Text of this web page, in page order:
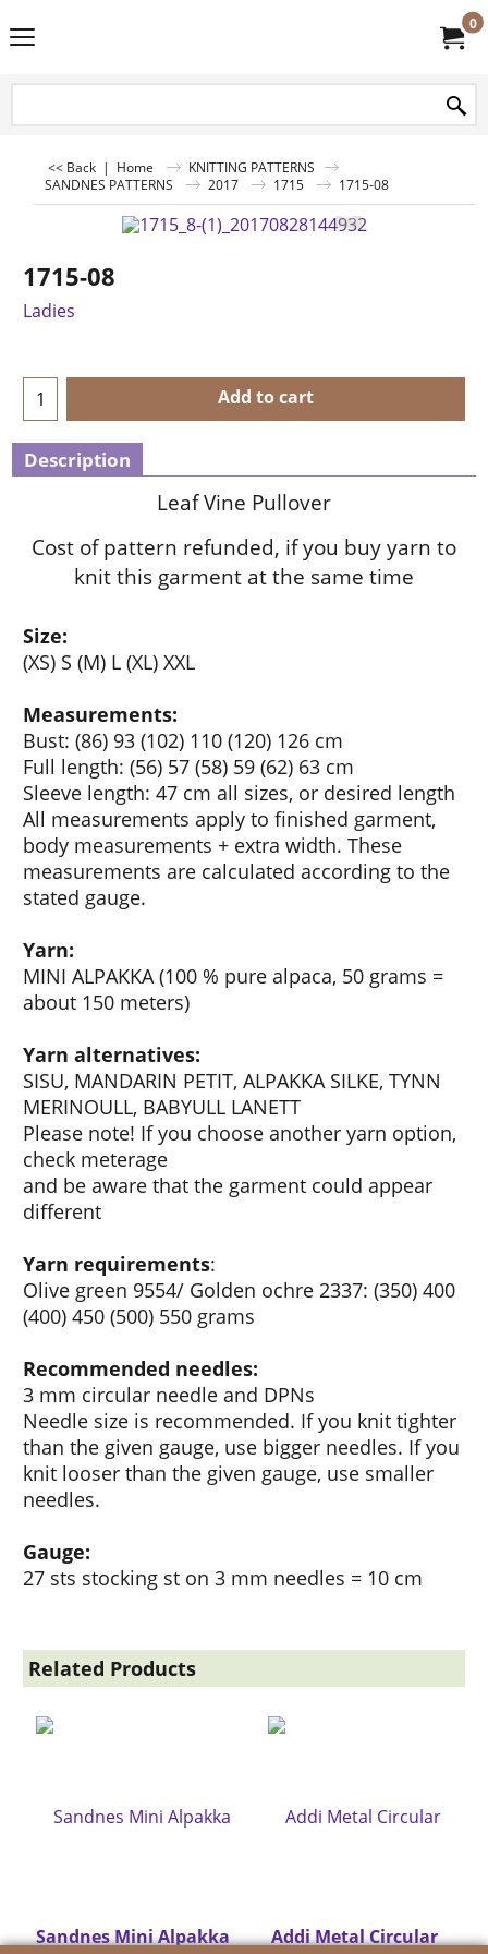
0
<< Back | Home
KNITTING PATTERNS
SANDNES PATTERNS
2017 1715 1715-08
1715-08
Ladies
Add to cart
Description
Leaf Vine Pullover
Cost of pattern refunded, if you buy yarn to
knit this garment at the same time
Size:
(XS) S (M) L (XL) XXL
Measurements:
Bust: (86) 93 (102) 110 (120) 126 cm
Full length: (56) 57 (58) 59 (62) 63 cm
Sleeve length: 47 cm all sizes, or desired length
All measurements apply to finished garment,
body measurements + extra width. These
measurements are calculated according to the
stated gauge.
Yarn:
MINI ALPAKKA (100 % pure alpaca, 50 grams =
about 150 meters)
Yarn alternatives:
SISU, MANDARIN PETIT, ALPAKKA SILKE, TYNN
MERINOULL, BABYULL LANETT
Please note! If you choose another yarn option,
check meterage
and be aware that the garment could appear
different
Yarn requirements:
Olive green 9554/ Golden ochre 2337: (350) 400
(400) 450 (500) 550 grams
Recommended needles:
3 mm circular needle and DPNs
Needle size is recommended. If you knit tighter
than the given gauge, use bigger needles. If you
knit looser than the given gauge, use smaller
needles.
Gauge:
27 sts stocking st on 3 mm needles = 10 cm
Related Products
Sandnes Mini Alpakka Addi Metal Circular